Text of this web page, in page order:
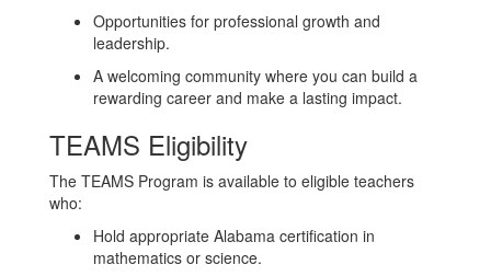
Opportunities for professional growth and
leadership.
A welcoming community where you can build a
rewarding career and make a lasting impact.
TEAMS Eligibility
The TEAMS Program is available to eligible teachers
who:
Hold appropriate Alabama certification in
mathematics or science.